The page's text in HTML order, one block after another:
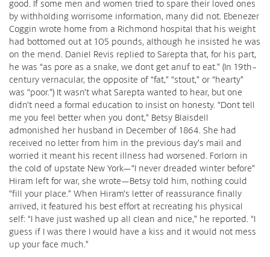
good. If some men and women tried to spare their loved ones
by withholding worrisome information, many did not. Ebenezer
Coggin wrote home from a Richmond hospital that his weight
had bottomed out at 105 pounds, although he insisted he was
on the mend. Daniel Revis replied to Sarepta that, for his part,
he was “as pore as a snake, we dont get anuf to eat.” (In 19th-
century vernacular, the opposite of “fat,” “stout,” or “hearty”
was “poor.”) It wasn’t what Sarepta wanted to hear, but one
didn’t need a formal education to insist on honesty. “Dont tell
me you feel better when you dont,” Betsy Blaisdell
admonished her husband in December of 1864. She had
received no letter from him in the previous day’s mail and
worried it meant his recent illness had worsened. Forlorn in
the cold of upstate New York—“I never dreaded winter before”
Hiram left for war, she wrote—Betsy told him, nothing could
“fill your place.” When Hiram’s letter of reassurance finally
arrived, it featured his best effort at recreating his physical
self: “I have just washed up all clean and nice,” he reported. “I
guess if I was there I would have a kiss and it would not mess
up your face much.”